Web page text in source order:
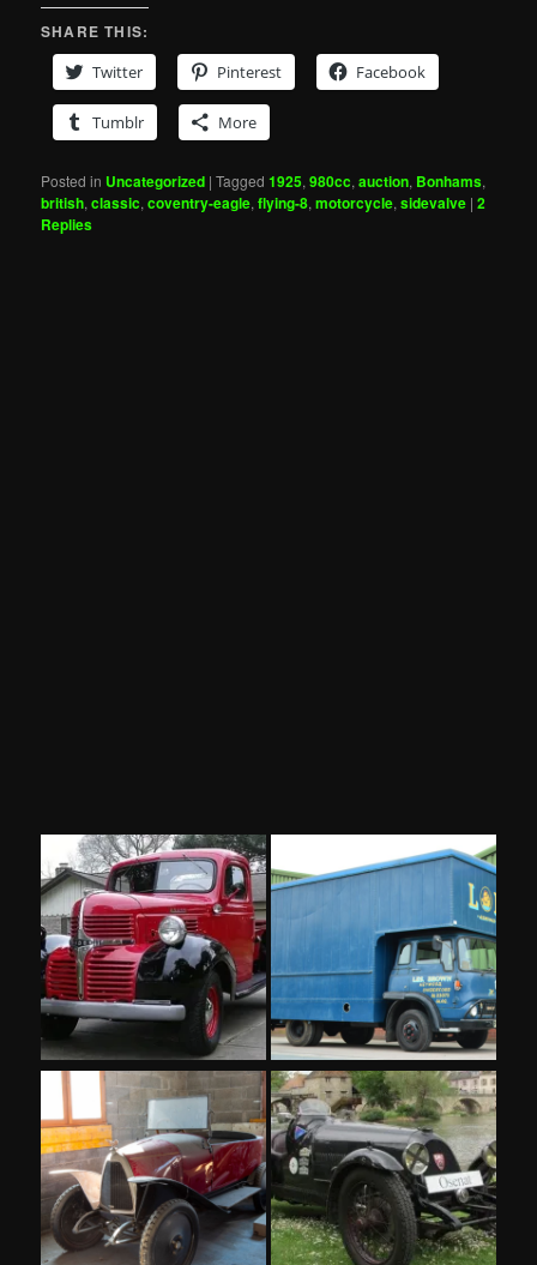
SHARE THIS:
Twitter
Pinterest Facebook
Tumblr More
Posted in Uncategorized |Tagged 1925,980cc,auction, Bonhams,
british,classic,coventry-eagle,flying-8,motorcycle,sidevalve |2
Replies